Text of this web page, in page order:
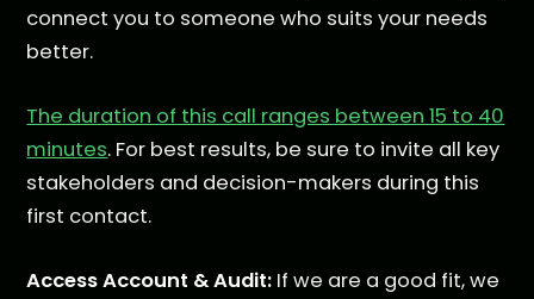
connect you to someone who suits your needs
better.
The duration of this call ranges between 15 to 40
minutes. For best results, be sure to invite all key
stakeholders and decision-makers during this
first contact.
Access Account & Audit: If we are a good fit, we